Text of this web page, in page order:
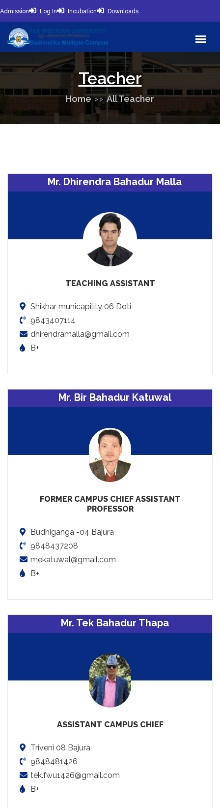
Admission Log In Incubation Downloads
Teacher
Home All Teacher
Mr. Dhirendra Bahadur Malla
TEACHING ASSISTANT
Shikhar municapility 06 Doti
9843407114
dhirendramalla@gmail.com
B+
Mr. Bir Bahadur Katuwal
FORMER CAMPUS CHIEF ASSISTANT
PROFESSOR
Budhiganga -04 Bajura
9848437208
mekatuwal@gmail.com
B+
Mr. Tek Bahadur Thapa
ASSISTANT CAMPUS CHIEF
Triveni 08 Bajura
9848481426
tek.fwu1426@gmail.com
B+